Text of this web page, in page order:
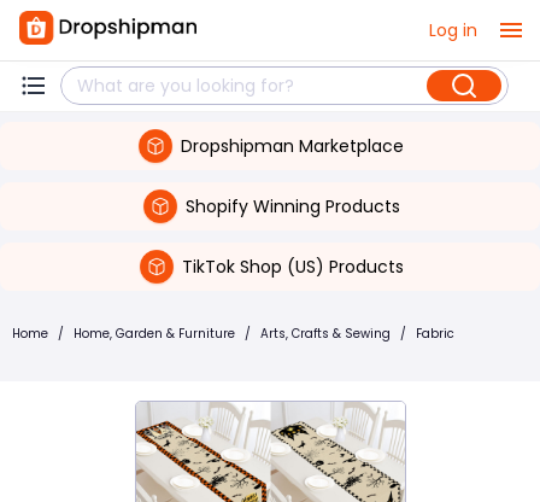
Log in
Dropshipman Marketplace
Shopify Winning Products
TikTok Shop (US) Products
Home / Home, Garden & Furniture / Arts, Crafts & Sewing / Fabric